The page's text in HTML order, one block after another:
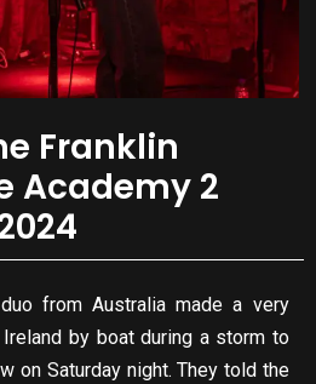
Franklin
Academy 2
from Australia made a very
by boat during a storm to
on Saturday night. They told the